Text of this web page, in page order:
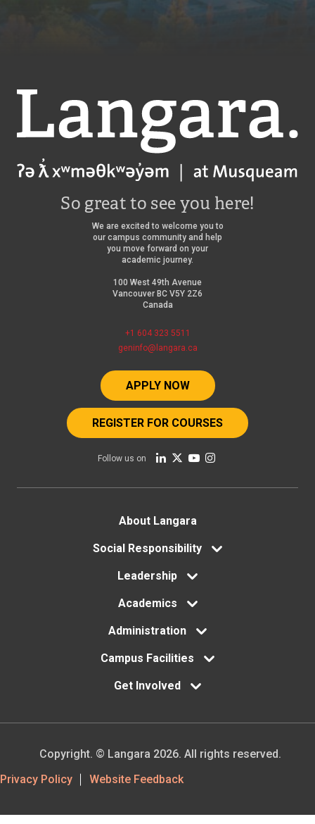
Langara
So great to see you here!
We are excited to welcome you to
our campus community and help
you move forward on your
academic journey.
100 West 49th Avenue
Vancouver BC V5Y 2Z6
Canada
+1 604 323 5511
geninfo@langara.ca
APPLY NOW
REGISTER FOR COURSES
Follow us on
About Langara
Social Responsibility
Leadership
Academics
Administration
Campus Facilities
Get Involved
Footer
Privacy Policy Website Feedback
Copyright. © Langara 2026. All rights reserved.